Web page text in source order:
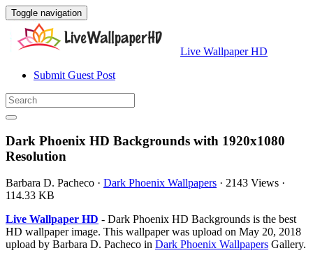
Toggle navigation
Live Wallpaper HD
Submit Guest Post
Dark Phoenix HD Backgrounds with 1920x1080
Resolution
Barbara D. Pacheco · Dark Phoenix Wallpapers · 2143 Views ·
114.33 KB
Live Wallpaper HD - Dark Phoenix HD Backgrounds is the best
HD wallpaper image. This wallpaper was upload on May 20, 2018
upload by Barbara D. Pacheco in Dark Phoenix Wallpapers Gallery.